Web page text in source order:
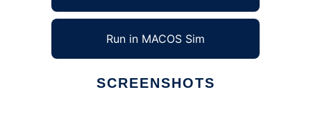
Run in MACOS Sim
SCREENSHOTS